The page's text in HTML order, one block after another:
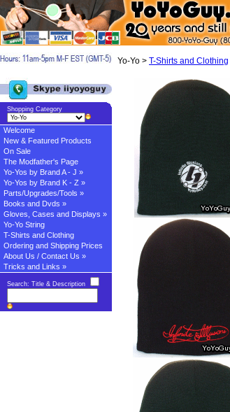
Yo-Yo > T-Shirts and Clothing
Shopping Category
Welcome
New & Featured Products
On Sale
The Modfather's Page
Yo-Yos by Brand A - J »
Yo-Yos by Brand K - Z »
Parts/Upgrades/Tools »
Books and Dvds »
Gloves, Cases and Displays »
Yo-Yo String
T-Shirts and Clothing
Ordering and Shipping Prices
About Us / Contact Us »
Tricks and Links »
Search: Title & Description